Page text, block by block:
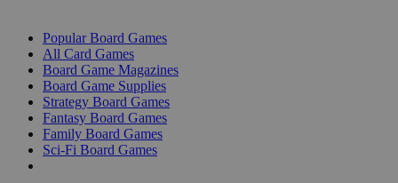
Popular Board Games
All Card Games
Board Game Magazines
Board Game Supplies
Strategy Board Games
Fantasy Board Games
Family Board Games
Sci-Fi Board Games